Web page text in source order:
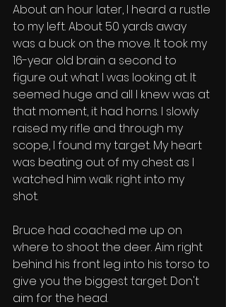
About an hour later, I heard a rustle
to my left. About 50 yards away
was a buck on the move. It took my
16-year old brain a second to
figure out what I was looking at. It
seemed huge and all I knew was at
that moment, it had horns. I slowly
raised my rifle and through my
scope, I found my target. My heart
was beating out of my chest as I
watched him walk right into my
shot.
Bruce had coached me up on
where to shoot the deer. Aim right
behind his front leg into his torso to
give you the biggest target. Don't
aim for the head.